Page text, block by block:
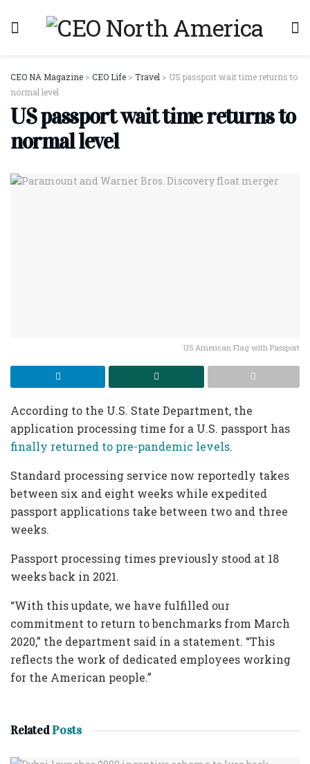
CEO NA Magazine > CEO Life > Travel > US passport wait time returns to
normal level
US passport wait time returns to
normal level
US American Flag with Passport
According to the U.S. State Department, the
application processing time for a U.S. passport has
finally returned to pre-pandemic levels.
Standard processing service now reportedly takes
between six and eight weeks while expedited
passport applications take between two and three
weeks.
Passport processing times previously stood at 18
weeks back in 2021.
“With this update, we have fulfilled our
commitment to return to benchmarks from March
2020,” the department said in a statement. “This
reflects the work of dedicated employees working
for the American people.”
RelatedPosts